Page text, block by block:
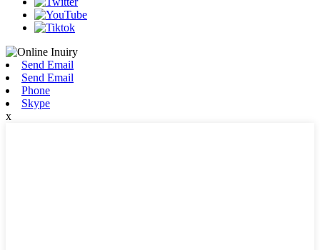
Send Email
Send Email
Phone
Skype
x